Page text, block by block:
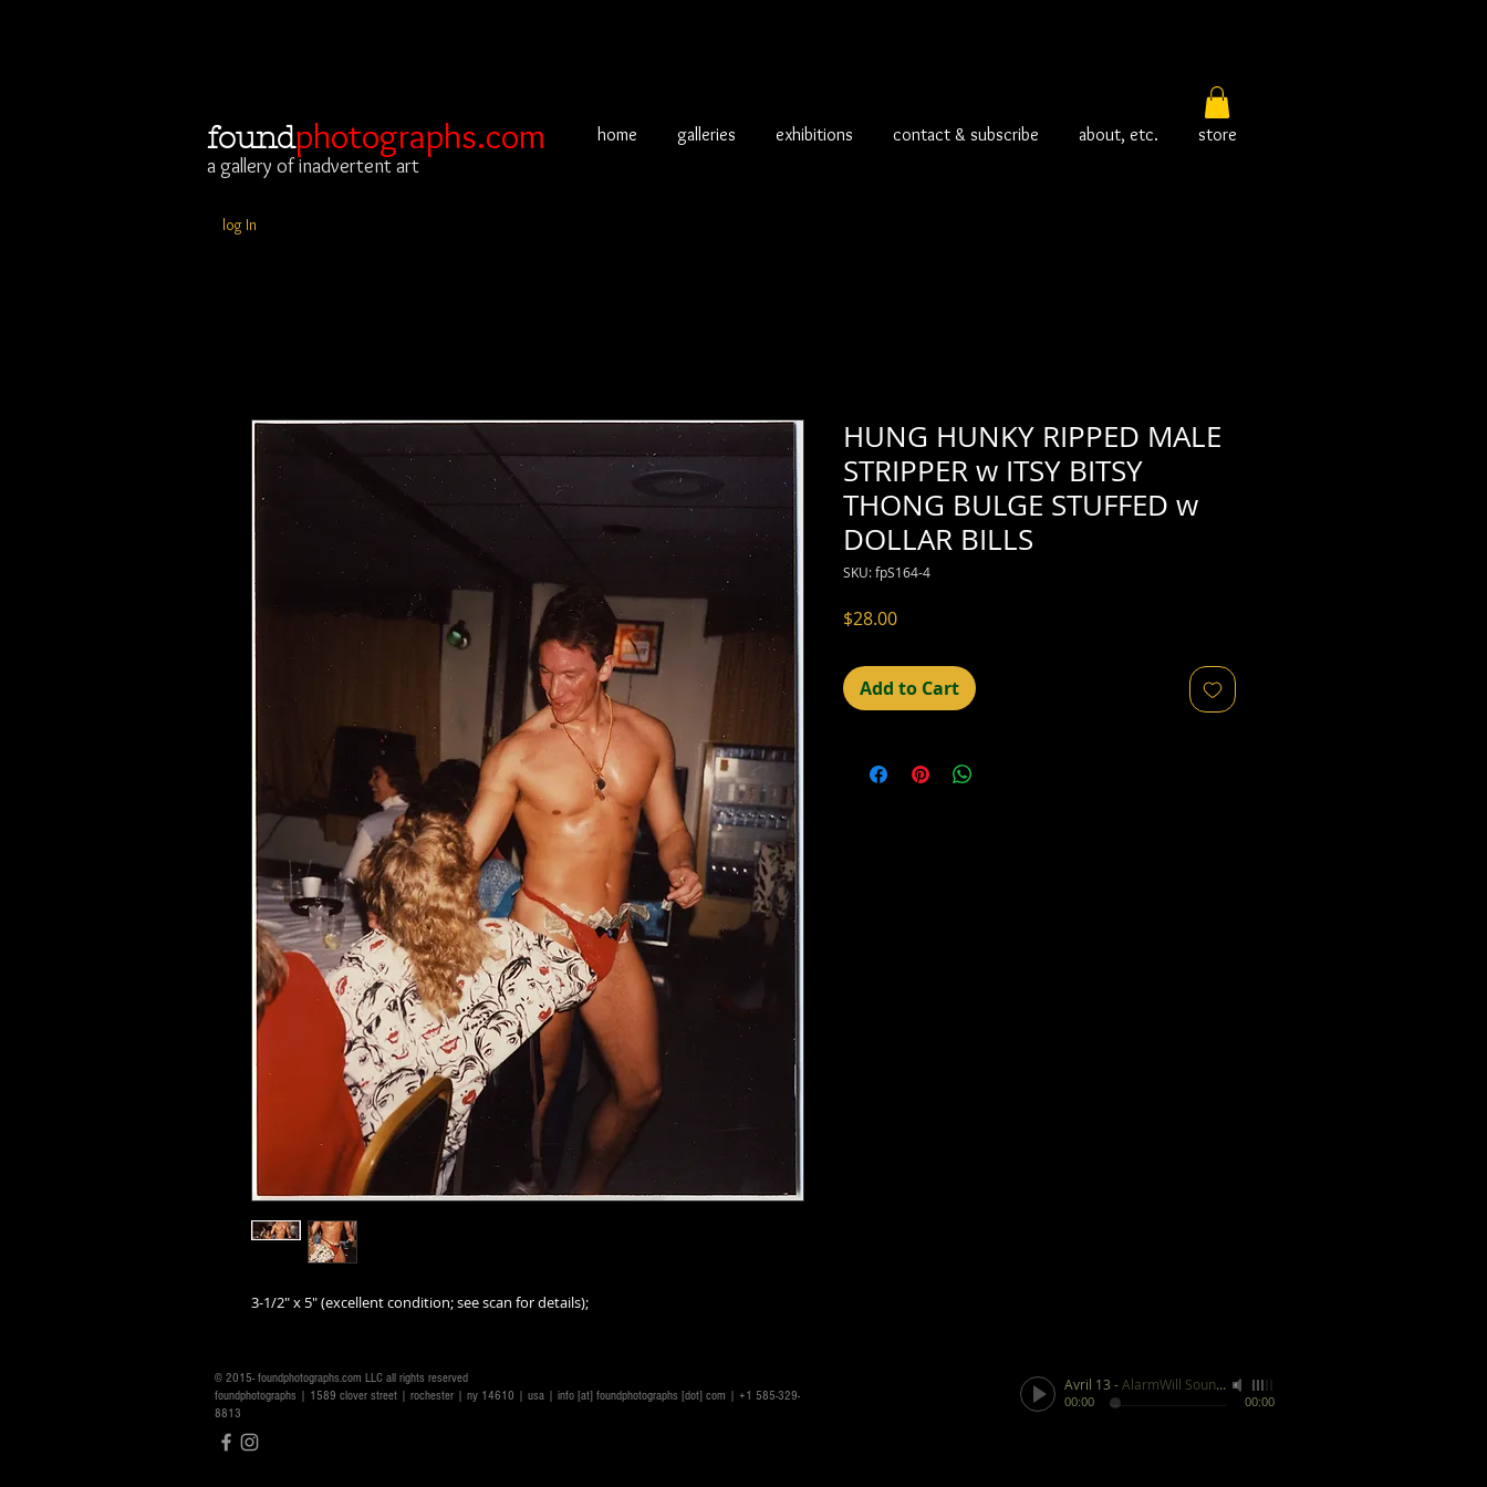
foundphotographs.com
a gallery of inadvertent art
log In
home galleries exhibitions contact & subscribe about, etc. store
3-1/2" x 5" (excellent condition; see scan for details);
HUNG HUNKY RIPPED MALE
STRIPPER w ITSY BITSY
THONG BULGE STUFFED w
DOLLAR BILLS
SKU: fpS164-4
$28.00Price
Add to Cart
© 2015- foundphotographs.com LLC all rights reserved
foundphotographs | 1589 clover street | rochester | ny 14610 | usa | info [at] foundphotographs [dot] com | +1 585-329-
8813
Avril 13 -AlarmWill Sound / Aphex Twin
00:00 00:00